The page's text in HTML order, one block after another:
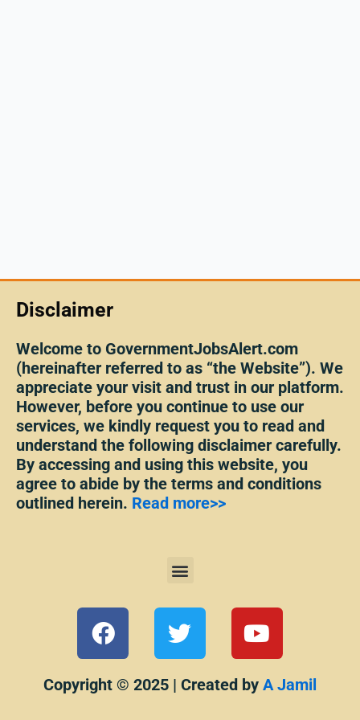
Disclaimer
Welcome to GovernmentJobsAlert.com
(hereinafter referred to as “the Website”). We
appreciate your visit and trust in our platform.
However, before you continue to use our
services, we kindly request you to read and
understand the following disclaimer carefully.
By accessing and using this website, you
agree to abide by the terms and conditions
outlined herein. Read more>>
Menu
F
a
c
e
T
w
i
t
Y
o
u
t
Copyright © 2025 | Created by A Jamil